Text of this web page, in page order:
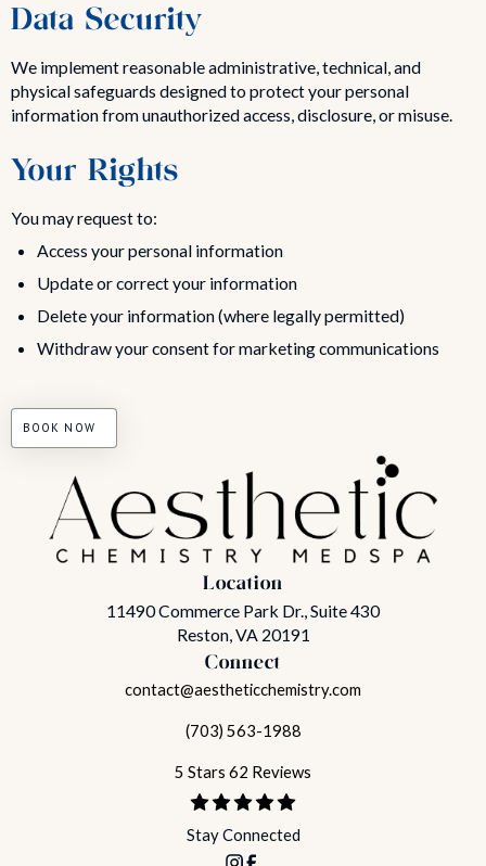
Data Security
We implement reasonable administrative, technical, and
physical safeguards designed to protect your personal
information from unauthorized access, disclosure, or misuse.
Your Rights
You may request to:
Access your personal information
Update or correct your information
Delete your information (where legally permitted)
Withdraw your consent for marketing communications
BOOK NOW
Location
11490 Commerce Park Dr., Suite 430
Reston, VA 20191
Connect
contact@aestheticchemistry.com
(703) 563-1988
5 Stars 62 Reviews
Stay Connected